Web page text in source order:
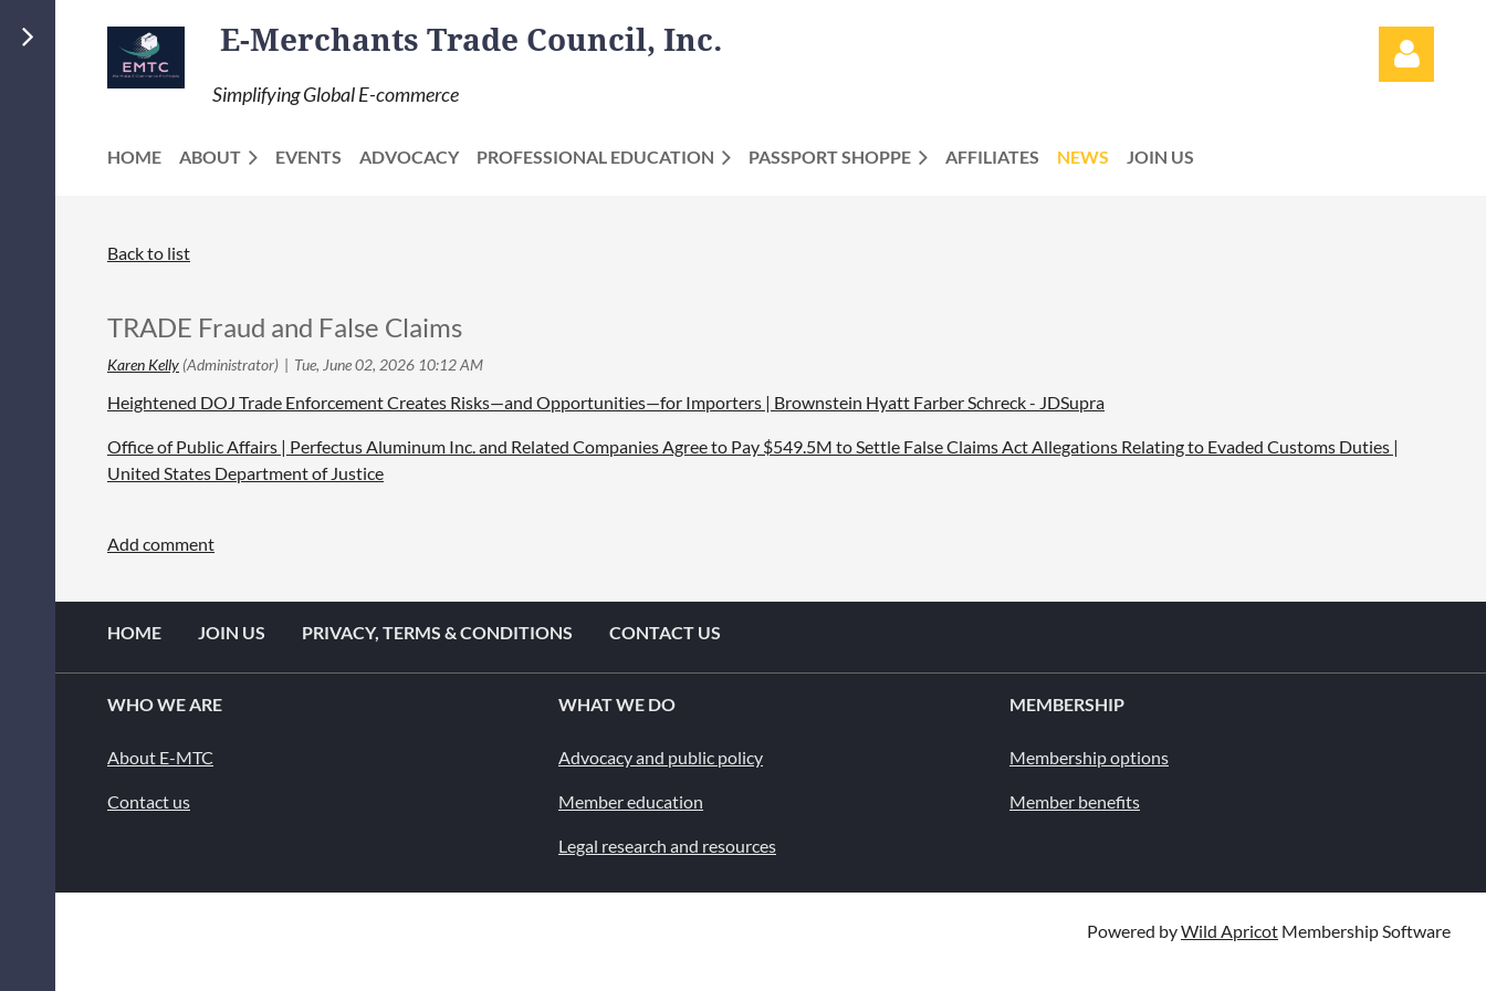
E-Merchants Trade Council, Inc.
Simplifying Global E-commerce
HOME ABOUT EVENTS ADVOCACY PROFESSIONAL EDUCATION PASSPORT SHOPPE AFFILIATES NEWS JOIN US
Back to list
TRADE Fraud and False Claims
Heightened DOJ Trade Enforcement Creates Risks—and Opportunities—for Importers | Brownstein Hyatt Farber Schreck - JDSupra
Office of Public Affairs | Perfectus Aluminum Inc. and Related Companies Agree to Pay $549.5M to Settle False Claims Act Allegations Relating to Evaded Customs Duties |
United States Department of Justice
HOME JOIN US PRIVACY, TERMS & CONDITIONS CONTACT US
WHO WE ARE
About E-MTC
Contact us
WHAT WE DO
Advocacy and public policy
Member education
Legal research and resources
MEMBERSHIP
Membership options
Member benefits
Powered byWild Apricot Membership Software